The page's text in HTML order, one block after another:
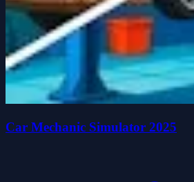
Car Mechanic Simulator 2025